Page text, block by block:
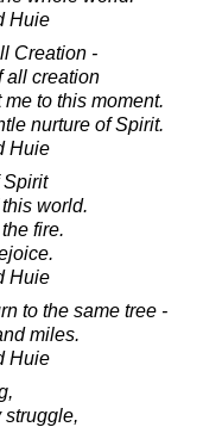
Huie
Creation -
all creation
to this moment.
nurture of Spirit.
Huie
Spirit
world.
fire.
Huie
to the same tree -
miles.
Huie
struggle,